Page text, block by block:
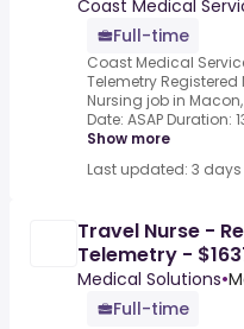
Coast Medical
Full-time
Coast Medical
Telemetry
Nursing job in
Date: ASAP Duration:
Show more
Last updated: 3
Travel Nurse -
Telemetry -
Medical Solutions•
Full-time